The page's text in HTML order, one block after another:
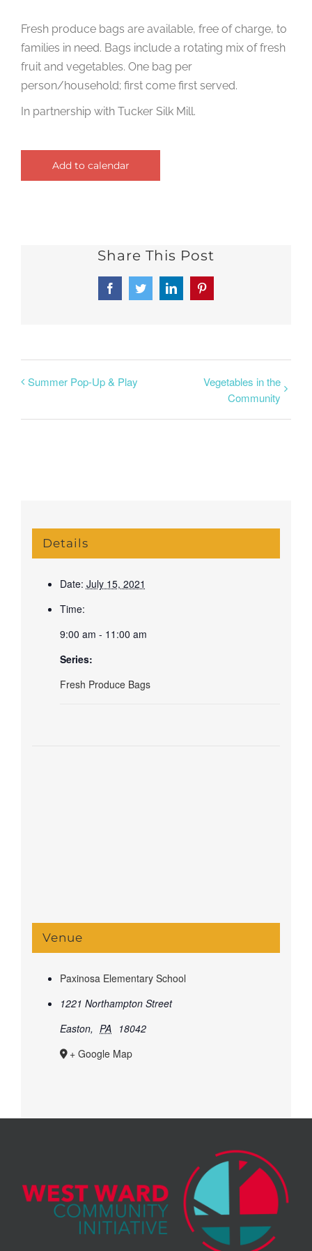
Fresh produce bags are available, free of charge, to
families in need. Bags include a rotating mix of fresh
fruit and vegetables. One bag per
person/household; first come first served.
In partnership with Tucker Silk Mill.
Add to calendar
Share This Post
FacebookTwitterLinkedInPinterest
Summer Pop-Up & Play
Vegetables in the
Community
Details
Date: July 15, 2021
Time:
9:00 am - 11:00 am
Series:
Fresh Produce Bags
Venue
Paxinosa Elementary School
1221 Northampton Street
Easton, PA 18042
+ Google Map